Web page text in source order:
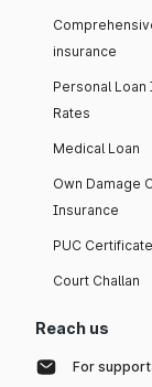
the Q7 is the
Audi models
The starting on-
Below are the
There are 4 Audi
Earlier, there
insurance
Personal
Rates
Medical Loan
Own Damage
Insurance
PUC Certificate
Court Challan
Reach us
For support: